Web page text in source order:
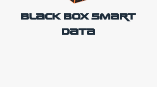
Black Box Smart
Data